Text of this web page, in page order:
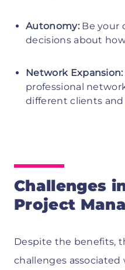
Autonomy: Be your
decisions about
Network Expansion:
professional
different clients and
Challenges
Project
Despite the benefits,
challenges